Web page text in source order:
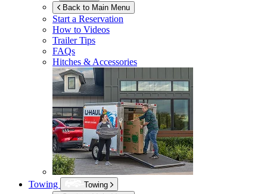
Back to Main Menu
Start a Reservation
How to Videos
Trailer Tips
FAQs
Hitches & Accessories
Towing
Towing